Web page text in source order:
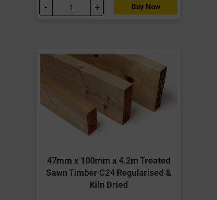
- + Buy Now
47mm x 100mm x 4.2m Treated
Sawn Timber C24 Regularised &
Kiln Dried